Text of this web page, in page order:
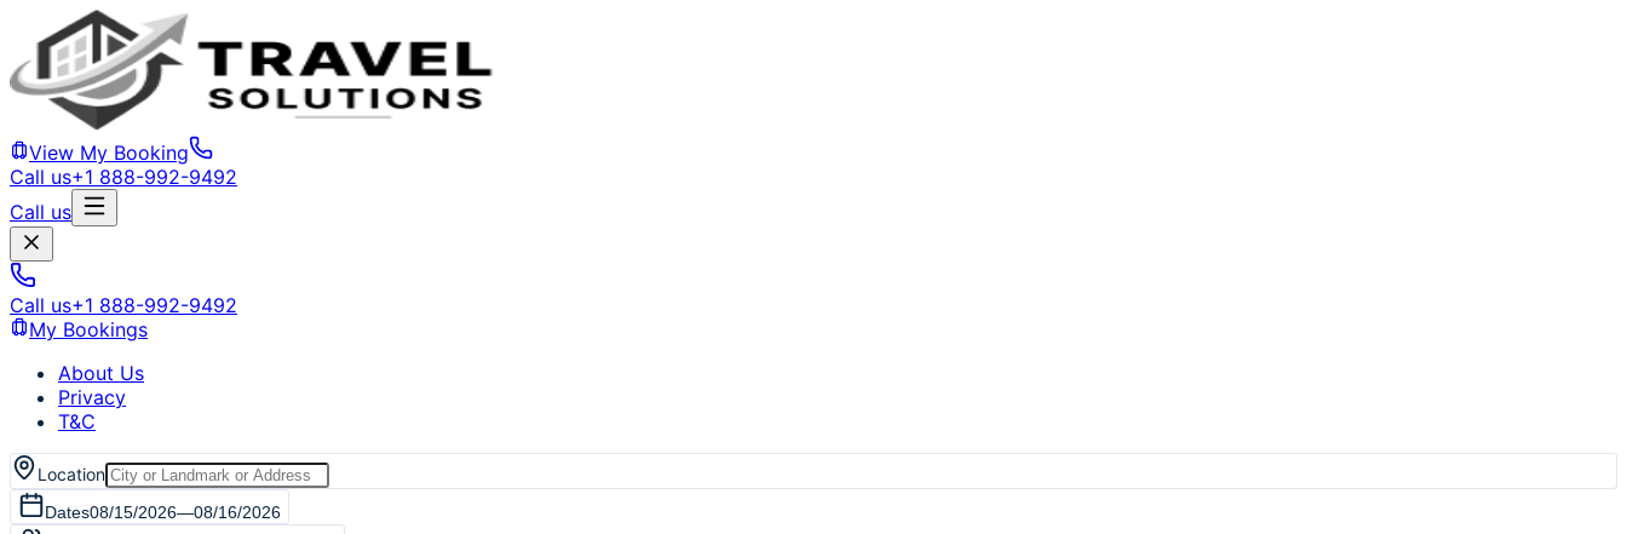
View My Booking
Call us+1 888-992-9492
Call us
Call us+1 888-992-9492
My Bookings
About Us
Privacy
T&C
Location
Dates08/15/2026—08/16/2026